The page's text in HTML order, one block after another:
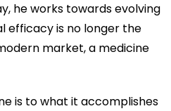
he works towards evolving
efficacy is no longer the
market, a medicine
is to what it accomplishes